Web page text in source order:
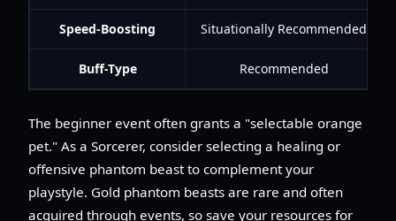
Speed-Boosting Situationally Recommended
Buff-Type Recommended
The beginner event often grants a "selectable orange
pet." As a Sorcerer, consider selecting a healing or
offensive phantom beast to complement your
playstyle. Gold phantom beasts are rare and often
acquired through events, so save your resources for